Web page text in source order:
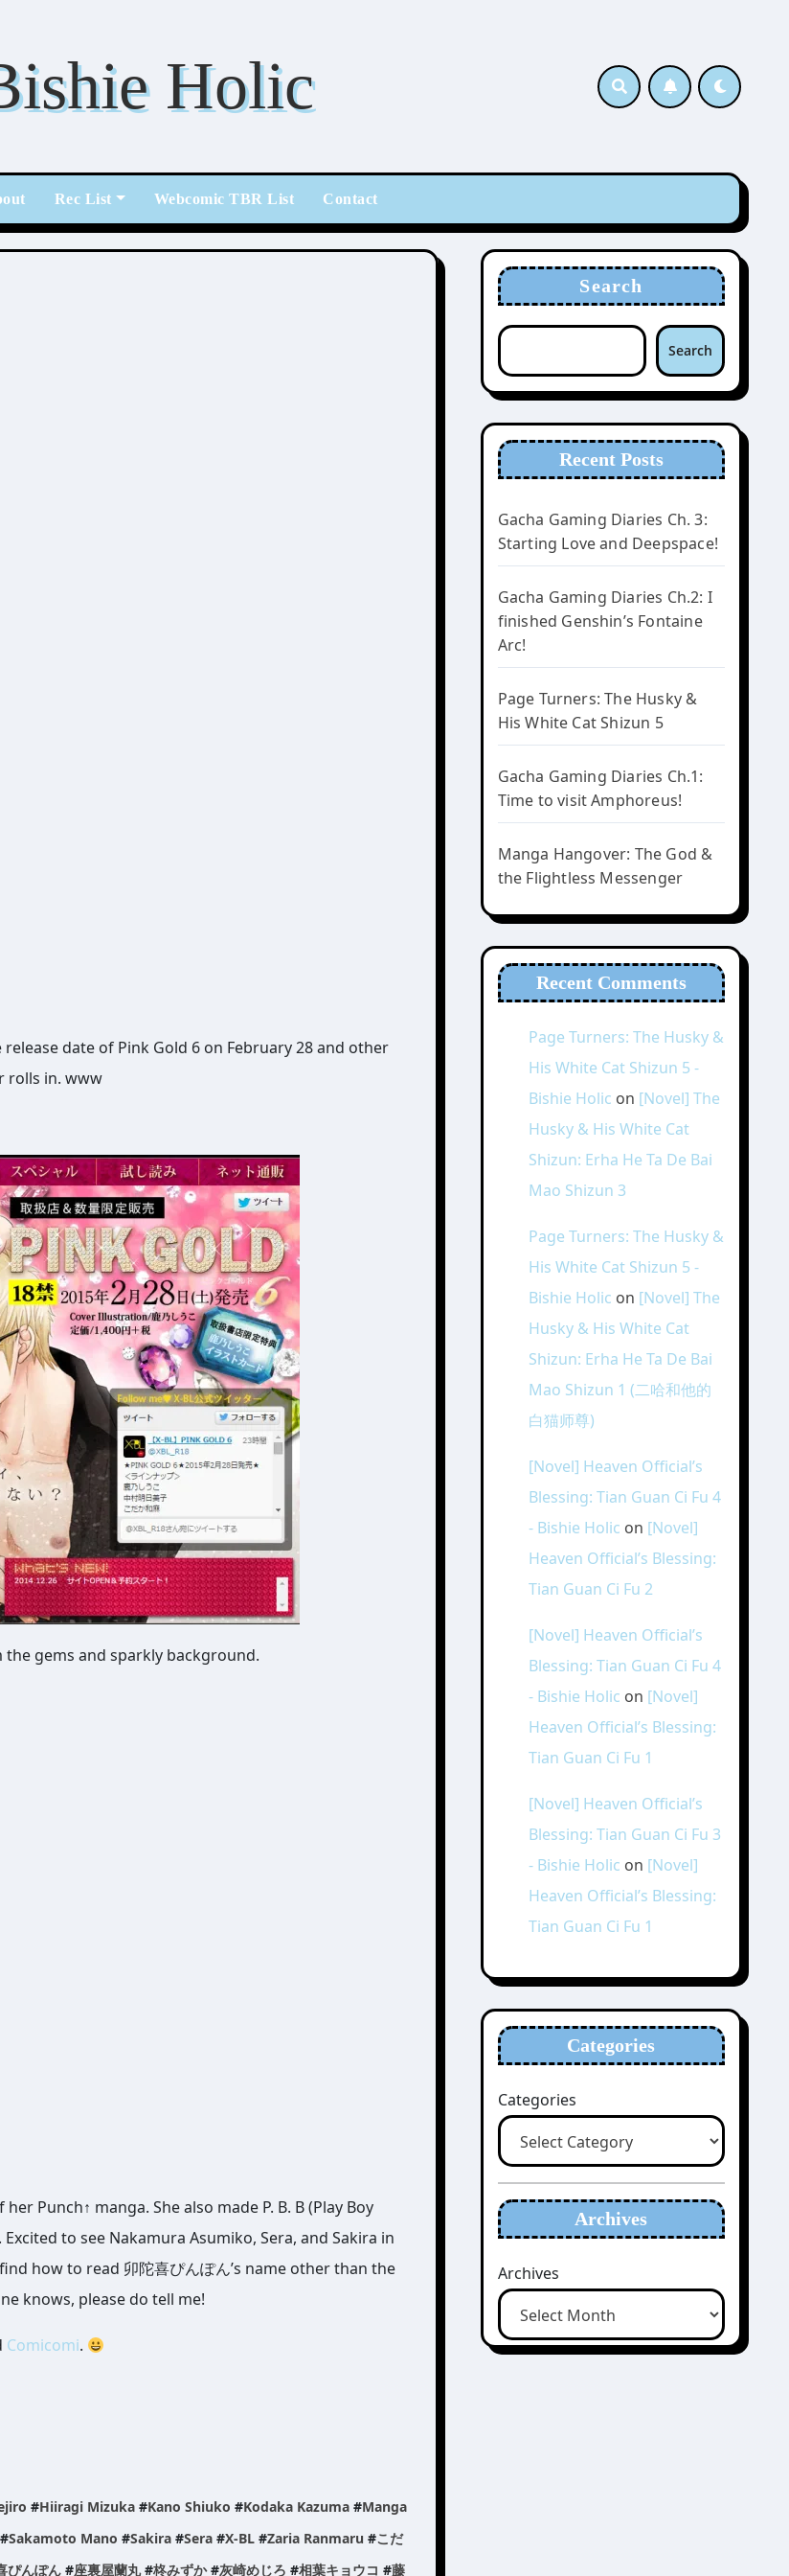
Holic
Rec List Webcomic TBR List Contact
release date of Pink Gold 6 on February 28 and other
rolls in. www
gems and sparkly background.
Punch↑ manga. She also made P. B. B (Play Boy
to see Nakamura Asumiko, Sera, and Sakira in
how to read 卯陀喜ぴんぽん’s name other than the
knows, please do tell me!
Comicomi.
#Hiiragi Mizuka #Kano Shiuko #Kodaka Kazuma #Manga
#Sakamoto Mano #Sakira #Sera #X-BL #Zaria Ranmaru #こだ
ぴんぽん #座裏屋蘭丸#柊みずか#灰崎めじろ #相葉キョウコ #藤
Search
Search
Recent Posts
Gacha Gaming Diaries Ch. 3:
Starting Love and Deepspace!
Gacha Gaming Diaries Ch.2: I
finished Genshin’s Fontaine
Arc!
Page Turners: The Husky &
His White Cat Shizun 5
Gacha Gaming Diaries Ch.1:
Time to visit Amphoreus!
Manga Hangover: The God &
the Flightless Messenger
Recent Comments
Page Turners: The Husky &
His White Cat Shizun 5 -
Bishie Holic on [Novel] The
Husky & His White Cat
Shizun: Erha He Ta De Bai
Mao Shizun 3
Page Turners: The Husky &
His White Cat Shizun 5 -
Bishie Holic on [Novel] The
Husky & His White Cat
Shizun: Erha He Ta De Bai
Mao Shizun 1 (二哈和他的
白猫师尊)
[Novel] Heaven Official’s
Blessing: Tian Guan Ci Fu 4
- Bishie Holic on [Novel]
Heaven Official’s Blessing:
Tian Guan Ci Fu 2
[Novel] Heaven Official’s
Blessing: Tian Guan Ci Fu 4
- Bishie Holic on [Novel]
Heaven Official’s Blessing:
Tian Guan Ci Fu 1
[Novel] Heaven Official’s
Blessing: Tian Guan Ci Fu 3
- Bishie Holic on [Novel]
Heaven Official’s Blessing:
Tian Guan Ci Fu 1
Categories
Categories
Archives
Archives